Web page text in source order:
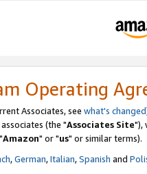
Operating
Associates, see what's changed
(the "Associates Site"),
Amazon" or "us" or similar terms).
,German,Italian,Spanish and